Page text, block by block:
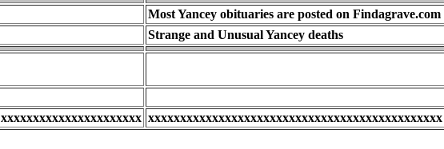
Most Yancey obituaries are posted on Findagrave.com
Strange and Unusual Yancey deaths
xxxxxxxxxxxxxxxxxxxxxx xxxxxxxxxxxxxxxxxxxxxxxxxxxxxxxxxxxxxxxxxxxxxx